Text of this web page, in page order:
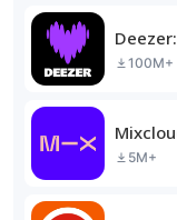
100M+
5M+